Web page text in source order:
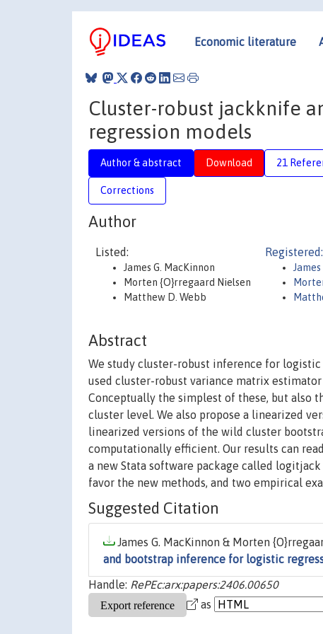
Economic literature
Cluster-robust jackknife
regression models
Author & abstract Download 21
Corrections
Author
Listed:
James G. MacKinnon
Morten {O}rregaard Nielsen
Matthew D. Webb
Registered:
Abstract
We study cluster-robust inference for
used cluster-robust variance matrix
Conceptually the simplest of these, but also
cluster level. We also propose a linearized
linearized versions of the wild cluster
computationally efficient. Our results can
a new Stata software package called
favor the new methods, and two empirical
Suggested Citation
James G. MacKinnon & Morten
and bootstrap inference for logistic
Handle: RePEc:arx:papers:2406.00650
as